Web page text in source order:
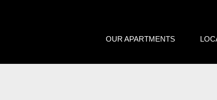
OUR APARTMENTS
We use cookies that are
advertisements based on your